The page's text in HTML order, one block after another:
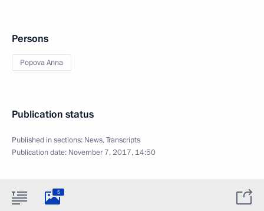
Persons
Popova Anna
Publication status
Published in sections: News,Transcripts
Publication date: November 7, 2017, 14:50
5